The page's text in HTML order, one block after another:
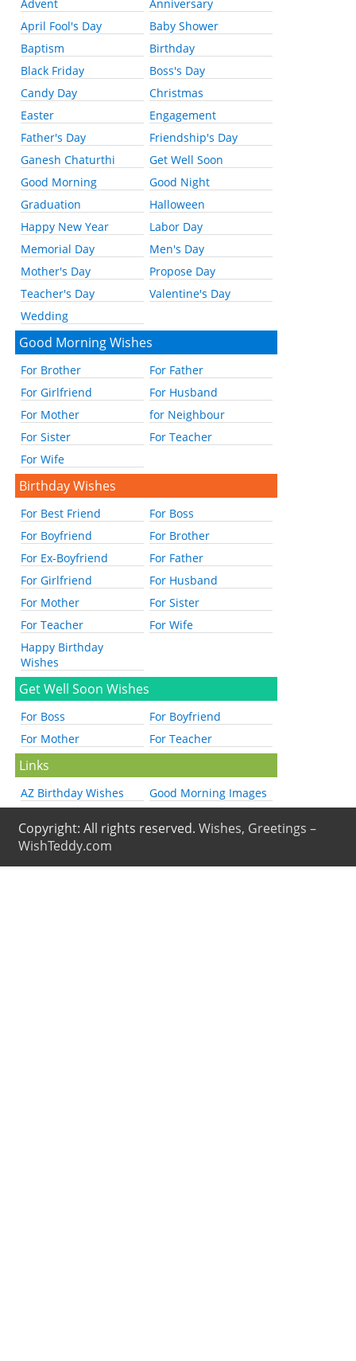
Advent
Anniversary
April Fool's Day
Baby Shower
Baptism
Birthday
Black Friday
Boss's Day
Candy Day
Christmas
Easter
Engagement
Father's Day
Friendship's Day
Ganesh Chaturthi
Get Well Soon
Good Morning
Good Night
Graduation
Halloween
Happy New Year
Labor Day
Memorial Day
Men's Day
Mother's Day
Propose Day
Teacher's Day
Valentine's Day
Wedding
Good Morning Wishes
For Brother
For Father
For Girlfriend
For Husband
For Mother
for Neighbour
For Sister
For Teacher
For Wife
Birthday Wishes
For Best Friend
For Boss
For Boyfriend
For Brother
For Ex-Boyfriend
For Father
For Girlfriend
For Husband
For Mother
For Sister
For Teacher
For Wife
Happy Birthday
Wishes
Get Well Soon Wishes
For Boss
For Boyfriend
For Mother
For Teacher
Links
AZ Birthday Wishes Good Morning Images
Copyright: All rights reserved.Wishes, Greetings –
WishTeddy.com